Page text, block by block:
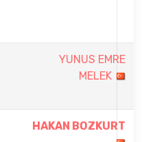
YUNUS EMRE
MELEK
HAKAN BOZKURT